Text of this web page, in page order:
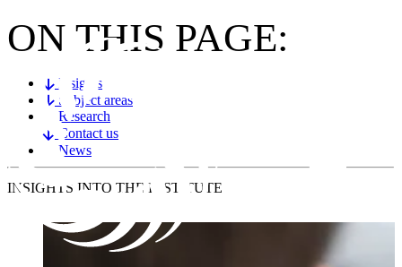
ON THIS PAGE:
Insights
Subject areas
Research
Contact us
News
INSIGHTS INTO THE INSTITUTE